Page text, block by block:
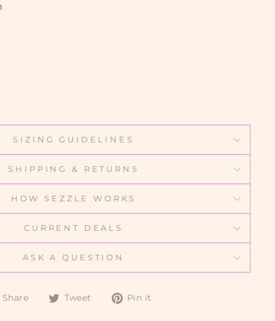
SIZING GUIDELINES
SHIPPING & RETURNS
HOW SEZZLE WORKS
CURRENT DEALS
ASK A QUESTION
Share
ShareTweet
TweetPin it